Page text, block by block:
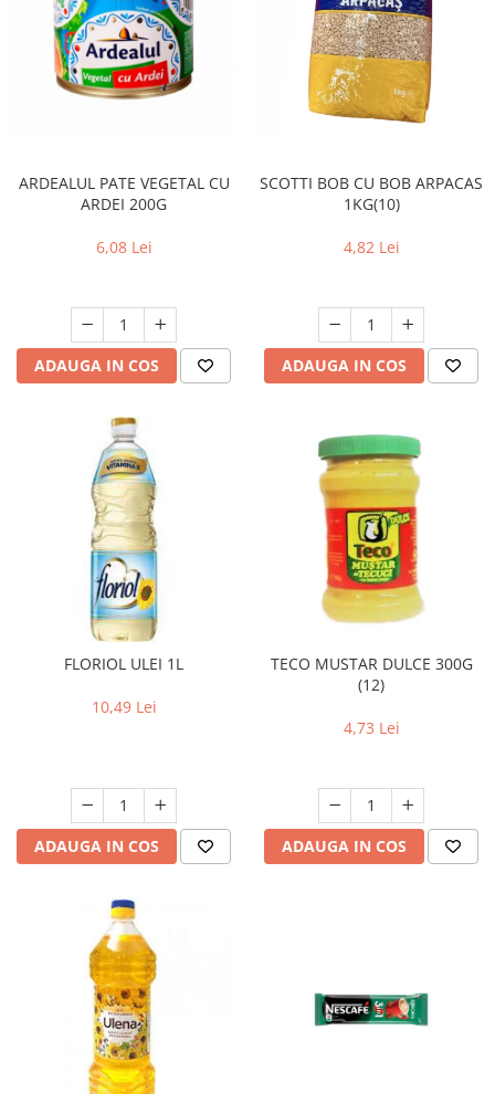
ARDEALUL PATE VEGETAL CU
ARDEI 200G
6,08 Lei
ADAUGA IN COS
SCOTTI BOB CU BOB ARPACAS
1KG(10)
4,82 Lei
ADAUGA IN COS
FLORIOL ULEI 1L
10,49 Lei
ADAUGA IN COS
TECO MUSTAR DULCE 300G
(12)
4,73 Lei
ADAUGA IN COS